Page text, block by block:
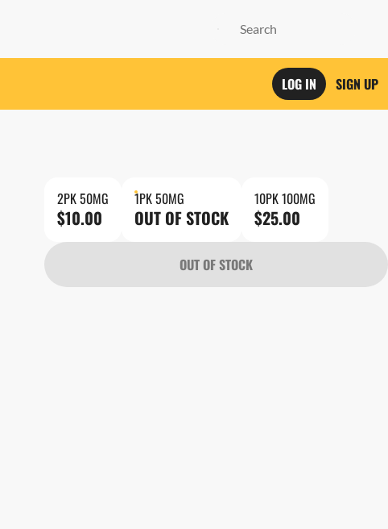
LOG IN SIGN UP
2PK 50MG
$10.00
1PK 50MG
OUT OF STOCK
10PK 100MG
$25.00
OUT OF STOCK